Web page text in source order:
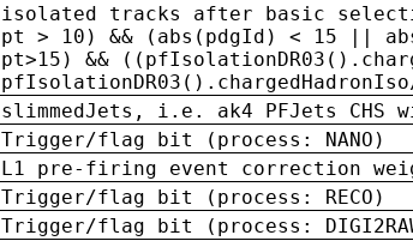
isolated tracks after basic
pt > 10) && (abs(pdgId) < 15 ||
pt>15) &&
slimmedJets, i.e. ak4 PFJets
Trigger/flag bit (process: NANO)
L1 pre-firing event correction
Trigger/flag bit (process: RECO)
Trigger/flag bit (process: